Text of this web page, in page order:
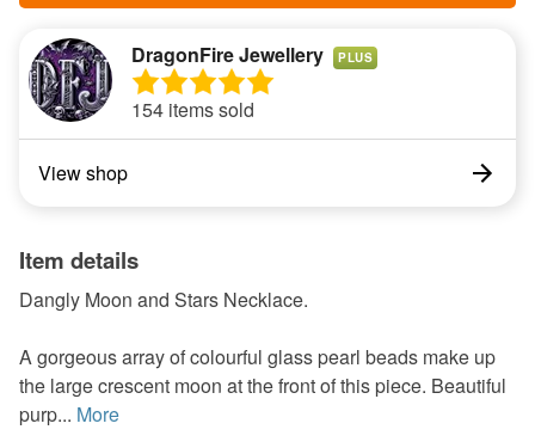
DragonFire Jewellery PLUS
154 items sold
View shop
Item details
Dangly Moon and Stars Necklace.
A gorgeous array of colourful glass pearl beads make up
the large crescent moon at the front of this piece. Beautiful
purp... More